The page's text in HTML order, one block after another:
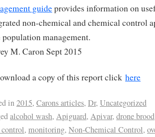
guideprovides information on
non-chemical and chemical control
management.
M. Caron Sept 2015
a copy of this report click here
in2015, Carons articles, Dr, Uncategorized
alcohol wash, Apiguard, Apivar, drone brood
, monitoring, Non-Chemical Control,